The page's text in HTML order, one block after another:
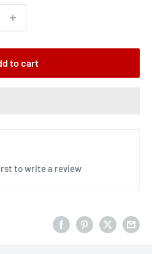
to cart
to write a review